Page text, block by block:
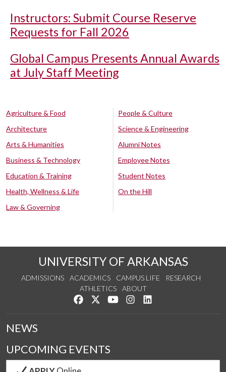
Instructors: Submit Course Reserve
Requests for Fall 2026
Global Campus Presents Annual Awards
at July Staff Meeting
Agriculture & Food
Architecture
Arts & Humanities
Business & Technology
Education & Training
Health, Wellness & Life
Law & Governing
People & Culture
Science & Engineering
Alumni Notes
Employee Notes
Student Notes
On the Hill
UNIVERSITY OF ARKANSAS
ADMISSIONS ACADEMICS CAMPUS LIFE
RESEARCH
ATHLETICS
ABOUT
Like us on Facebook
Follow us on Twitter
Watch us on YouTube
See us on Instagram
NEWS
UPCOMING EVENTS